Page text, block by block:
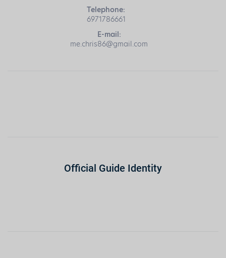
Telephone:
6971786661
E-mail:
me.chris86@gmail.com
Official Guide Identity